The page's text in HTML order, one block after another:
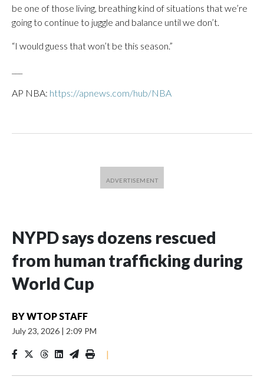
be one of those living, breathing kind of situations that we’re
going to continue to juggle and balance until we don’t.
“I would guess that won’t be this season.”
AP NBA: https://apnews.com/hub/NBA
NYPD says dozens rescued
from human trafficking during
World Cup
BYWTOP STAFF
July 23, 2026 | 2:09 PM
|